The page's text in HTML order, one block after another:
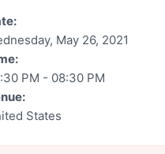
May 26, 2021
PM - 08:30 PM
States